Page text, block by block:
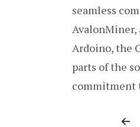
seamless
Ardoino, the
parts of the
commitment